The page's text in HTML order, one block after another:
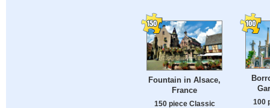
Fountain in Alsace,
France
150 piece Classic 100